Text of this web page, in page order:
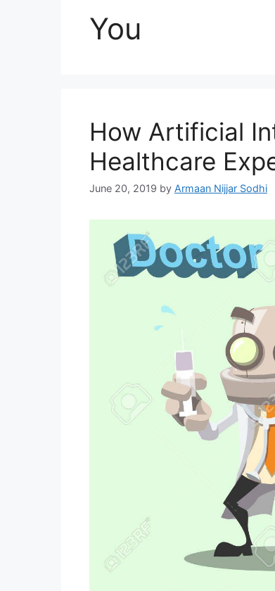
You
How Artificial
Healthcare
June 20, 2019 by Armaan Nijjar Sodhi